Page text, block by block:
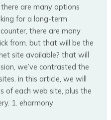
are many options
for a long-term
there are many
from. but that will be the
site available? that will
we’ve contrasted the
in this article, we will
of each web site, plus the
1. eharmony